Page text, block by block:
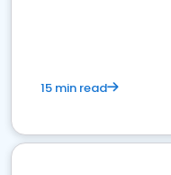
15 min read